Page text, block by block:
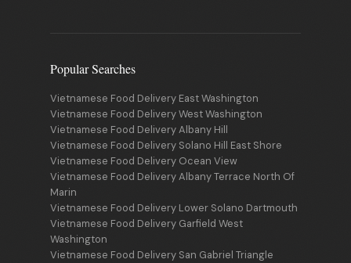
Popular Searches
Vietnamese Food Delivery East Washington
Vietnamese Food Delivery West Washington
Vietnamese Food Delivery Albany Hill
Vietnamese Food Delivery Solano Hill East Shore
Vietnamese Food Delivery Ocean View
Vietnamese Food Delivery Albany Terrace North Of
Marin
Vietnamese Food Delivery Lower Solano Dartmouth
Vietnamese Food Delivery Garfield West
Washington
Vietnamese Food Delivery San Gabriel Triangle